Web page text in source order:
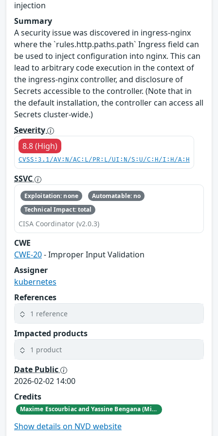
injection
Summary
A security issue was discovered in ingress-nginx
where the `rules.http.paths.path` Ingress field can
be used to inject configuration into nginx. This can
lead to arbitrary code execution in the context of
the ingress-nginx controller, and disclosure of
Secrets accessible to the controller. (Note that in
the default installation, the controller can access all
Secrets cluster-wide.)
Severity
8.8 (High)
CVSS:3.1/AV:N/AC:L/PR:L/UI:N/S:U/C:H/I:H/A:H
SSVC
Exploitation: none
Automatable: no
Technical Impact: total
CISA Coordinator (v2.0.3)
CWE
CWE-20- Improper Input Validation
Assigner
kubernetes
References
1 reference
Impacted products
1 product
Date Public
2026-02-02 14:00
Credits
Maxime Escourbiac and Yassine Bengana (Michelin CERT)
Show details on NVD website